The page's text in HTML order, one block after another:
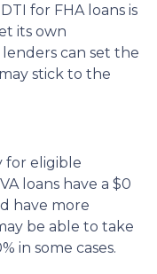
for FHA loans is
its own
can set the
stick to the
for eligible
loans have a $0
have more
be able to take
in some cases.